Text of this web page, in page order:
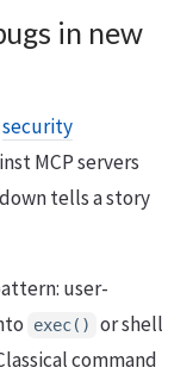
in new
security
MCP servers
tells a story
user-
exec()
or shell
command